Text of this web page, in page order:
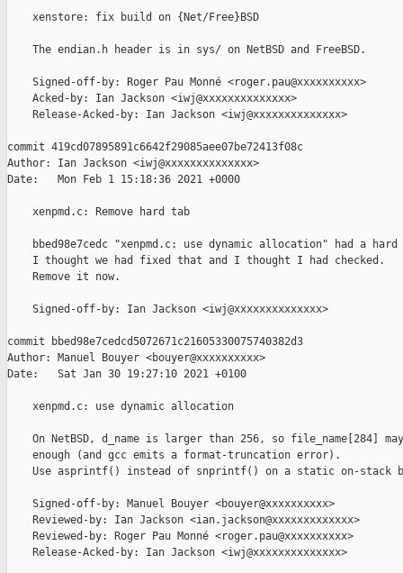
    xenstore: fix build on {Net/Free}BSD
    The endian.h header is in sys/ on NetBSD and FreeBSD.
    Signed-off-by: Roger Pau Monné <roger.pau@xxxxxxxxxx>
    Acked-by: Ian Jackson <iwj@xxxxxxxxxxxxxx>
    Release-Acked-by: Ian Jackson <iwj@xxxxxxxxxxxxxx>
commit 419cd07895891c6642f29085aee07be72413f08c
Author: Ian Jackson <iwj@xxxxxxxxxxxxxx>
Date:   Mon Feb 1 15:18:36 2021 +0000
    xenpmd.c: Remove hard tab
bbed98e7cedc "xenpmd.c: use dynamic allocation" had a hard
    I thought we had fixed that and I thought I had checked.
    Remove it now.
    Signed-off-by: Ian Jackson <iwj@xxxxxxxxxxxxxx>
commit bbed98e7cedcd5072671c21605330075740382d3
Author: Manuel Bouyer <bouyer@xxxxxxxxxx>
Date:   Sat Jan 30 19:27:10 2021 +0100
    xenpmd.c: use dynamic allocation
On NetBSD, d_name is larger than 256, so file_name[284]
    enough (and gcc emits a format-truncation error).
Use asprintf() instead of snprintf() on a static on-stack
    Signed-off-by: Manuel Bouyer <bouyer@xxxxxxxxxx>
    Reviewed-by: Ian Jackson <ian.jackson@xxxxxxxxxxxxx>
    Reviewed-by: Roger Pau Monné <roger.pau@xxxxxxxxxx>
    Release-Acked-by: Ian Jackson <iwj@xxxxxxxxxxxxxx>